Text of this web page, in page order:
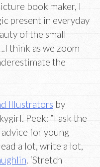
book maker, I
present in everyday
of the small
think as we zoom
the
Illustrators by
Peek: “I ask the
for young
a lot, write a lot,
. ‘Stretch